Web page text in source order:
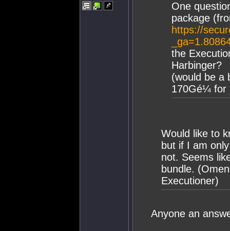
One
package
https://
the
Harbinger?
(would be a
170Gé¼ for
Would like to
but if I am
not. Seems
bundle.
Executioner)
Anyone an